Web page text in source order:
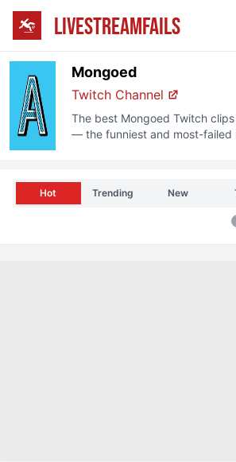
LIVESTREAMFAILS
Mongoed
Twitch Channel
The best Mongoed Twitch
— the funniest and most-failed
Hot Trending New